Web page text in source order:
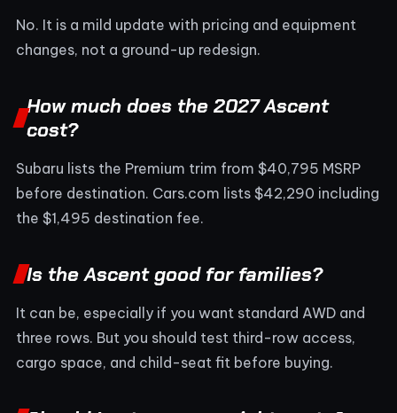
No. It is a mild update with pricing and equipment
changes, not a ground-up redesign.
How much does the 2027 Ascent
cost?
Subaru lists the Premium trim from $40,795 MSRP
before destination. Cars.com lists $42,290 including
the $1,495 destination fee.
Is the Ascent good for families?
It can be, especially if you want standard AWD and
three rows. But you should test third-row access,
cargo space, and child-seat fit before buying.